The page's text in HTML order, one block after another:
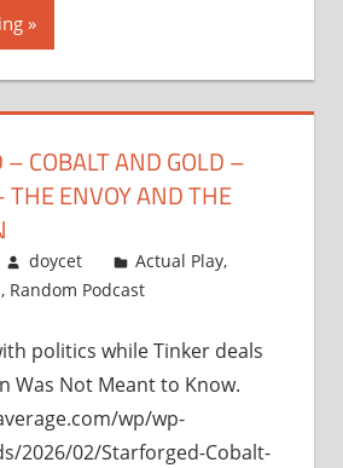
– COBALT AND GOLD –
THE ENVOY AND THE
doycet Actual Play,
, Random Podcast
politics while Tinker deals
Was Not Meant to Know.
wp/wp-
2026/02/Starforged-Cobalt-